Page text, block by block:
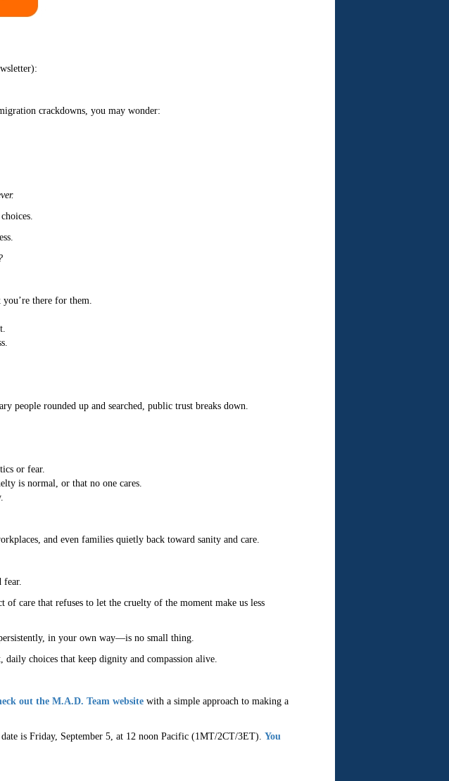
crackdowns, you may wonder:
there for them.
people rounded up and searched, public trust breaks down.
or fear.
is normal, or that no one cares.
and even families quietly back toward sanity and care.
fear.
of care that refuses to let the cruelty of the moment make us less
in your own way—is no small thing.
choices that keep dignity and compassion alive.
out the M.A.D. Team websitewith a simple approach to making a
is Friday, September 5, at 12 noon Pacific (1MT/2CT/3ET). You